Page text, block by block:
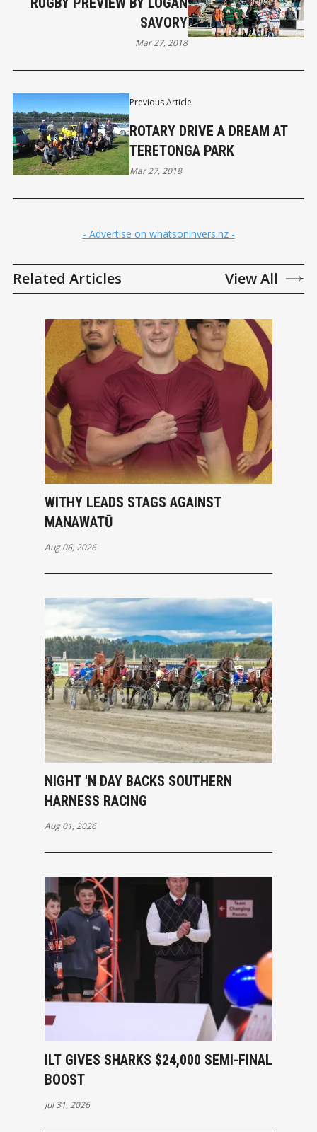
Previous Article
ROTARY DRIVE A DREAM AT
TERETONGA PARK
Mar 27, 2018
SAVORY
Mar 27, 2018
- Advertise on whatsoninvers.nz -
Related Articles View All
WITHY LEADS STAGS AGAINST
MANAWATŪ
Aug 06, 2026
NIGHT 'N DAY BACKS SOUTHERN
HARNESS RACING
Aug 01, 2026
ILT GIVES SHARKS $24,000 SEMI-FINAL
BOOST
Jul 31, 2026